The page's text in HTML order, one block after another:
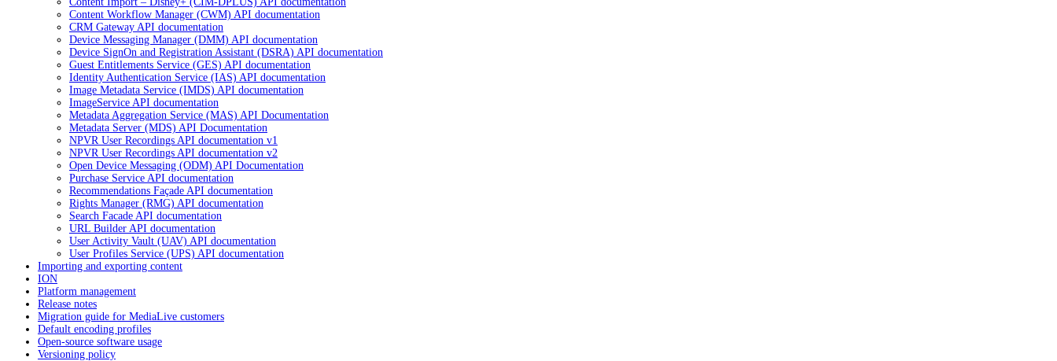
Content Workflow Manager (CWM) API documentation
CRM Gateway API documentation
Device Messaging Manager (DMM) API documentation
Device SignOn and Registration Assistant (DSRA) API documentation
Guest Entitlements Service (GES) API documentation
Identity Authentication Service (IAS) API documentation
Image Metadata Service (IMDS) API documentation
ImageService API documentation
Metadata Aggregation Service (MAS) API Documentation
Metadata Server (MDS) API Documentation
NPVR User Recordings API documentation v1
NPVR User Recordings API documentation v2
Open Device Messaging (ODM) API Documentation
Purchase Service API documentation
Recommendations Façade API documentation
Rights Manager (RMG) API documentation
Search Facade API documentation
URL Builder API documentation
User Activity Vault (UAV) API documentation
User Profiles Service (UPS) API documentation
Importing and exporting content
ION
Platform management
Release notes
Migration guide for MediaLive customers
Default encoding profiles
Open-source software usage
Versioning policy